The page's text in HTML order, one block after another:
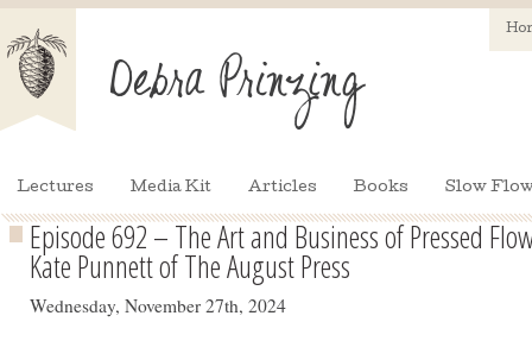
Lectures Media Kit Articles Books Slow
Episode 692 – The Art and Business of Pressed
Kate Punnett of The August Press
Wednesday, November 27th, 2024